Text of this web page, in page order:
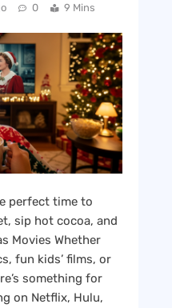
0 9 Mins
perfect time to
sip hot cocoa, and
Movies Whether
fun kids’ films, or
something for
on Netflix, Hulu,